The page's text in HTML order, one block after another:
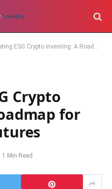
ESG Crypto Investing: A Roadmap for Sustainable Futures
Crypto
for
1 Min Read